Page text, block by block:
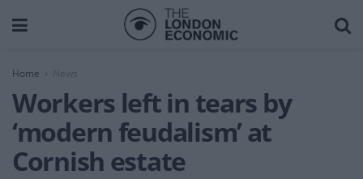
Home News
Workers left in tears by
‘modern feudalism’ at
Cornish estate